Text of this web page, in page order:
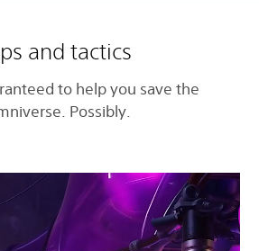
and tactics
to help you save the
Possibly.